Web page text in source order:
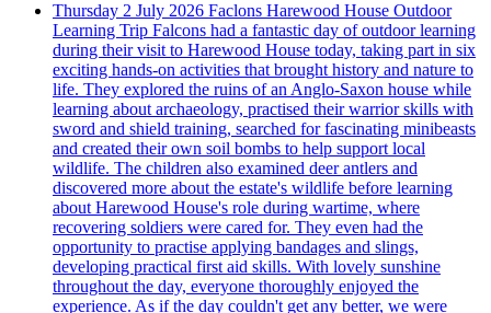
Thursday 2 July 2026 Faclons Harewood House Outdoor
Learning Trip Falcons had a fantastic day of outdoor learning
during their visit to Harewood House today, taking part in six
exciting hands-on activities that brought history and nature to
life. They explored the ruins of an Anglo-Saxon house while
learning about archaeology, practised their warrior skills with
sword and shield training, searched for fascinating minibeasts
and created their own soil bombs to help support local
wildlife. The children also examined deer antlers and
discovered more about the estate's wildlife before learning
about Harewood House's role during wartime, where
recovering soldiers were cared for. They even had the
opportunity to practise applying bandages and slings,
developing practical first aid skills. With lovely sunshine
throughout the day, everyone thoroughly enjoyed the
experience. As if the day couldn't get any better, we were